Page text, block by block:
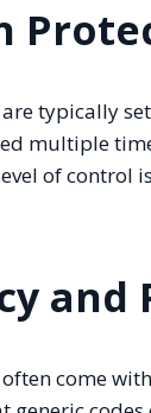
typically
multiple
of control
and
come